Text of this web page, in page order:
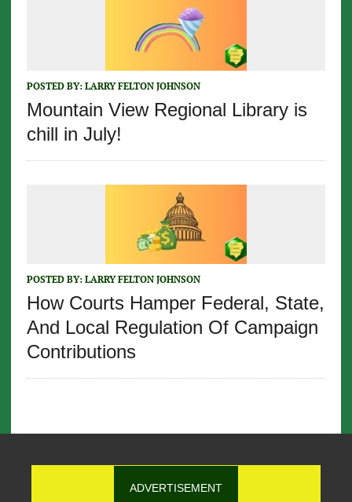
POSTED BY: LARRY FELTON JOHNSON
Mountain View Regional Library is
chill in July!
POSTED BY: LARRY FELTON JOHNSON
How Courts Hamper Federal, State,
And Local Regulation Of Campaign
Contributions
ADVERTISEMENT